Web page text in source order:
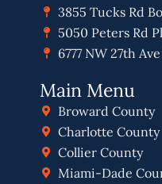
3855 Tucks Rd
5050 Peters Rd
6777 NW 27th
Main Menu
Broward County
Charlotte County
Collier County
Miami-Dade